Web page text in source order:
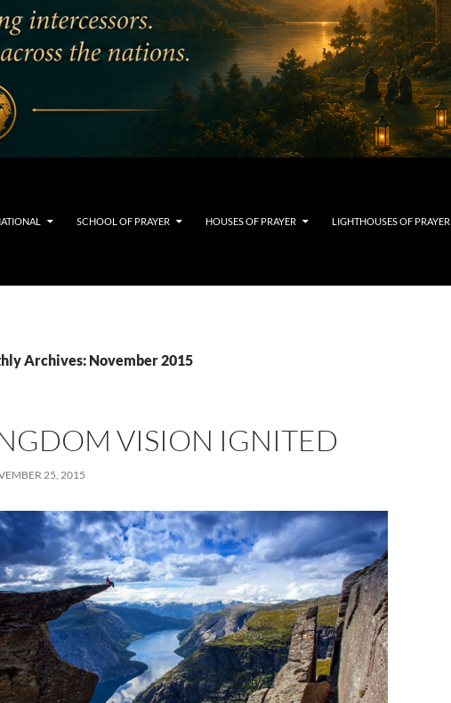
SCHOOL OF PRAYER HOUSES OF PRAYER LIGHTHOUSES OF PRAYER
Archives: November 2015
VISION IGNITED
25, 2015